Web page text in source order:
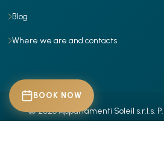
Blog
Where we are and contacts
© 2026 Appartamenti Soleil s.r.l.s.
BOOK NOW